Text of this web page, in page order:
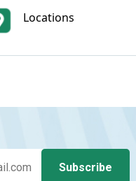
Locations